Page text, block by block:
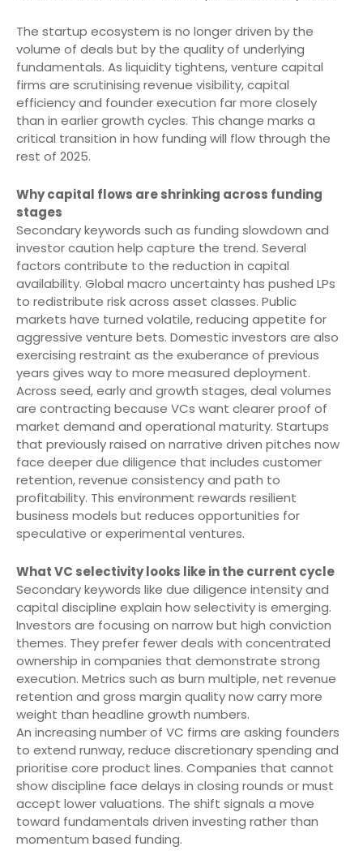
The startup ecosystem is no longer driven by the
volume of deals but by the quality of underlying
fundamentals. As liquidity tightens, venture capital
firms are scrutinising revenue visibility, capital
efficiency and founder execution far more closely
than in earlier growth cycles. This change marks a
critical transition in how funding will flow through the
rest of 2025.
Why capital flows are shrinking across funding
stages
Secondary keywords such as funding slowdown and
investor caution help capture the trend. Several
factors contribute to the reduction in capital
availability. Global macro uncertainty has pushed LPs
to redistribute risk across asset classes. Public
markets have turned volatile, reducing appetite for
aggressive venture bets. Domestic investors are also
exercising restraint as the exuberance of previous
years gives way to more measured deployment.
Across seed, early and growth stages, deal volumes
are contracting because VCs want clearer proof of
market demand and operational maturity. Startups
that previously raised on narrative driven pitches now
face deeper due diligence that includes customer
retention, revenue consistency and path to
profitability. This environment rewards resilient
business models but reduces opportunities for
speculative or experimental ventures.
What VC selectivity looks like in the current cycle
Secondary keywords like due diligence intensity and
capital discipline explain how selectivity is emerging.
Investors are focusing on narrow but high conviction
themes. They prefer fewer deals with concentrated
ownership in companies that demonstrate strong
execution. Metrics such as burn multiple, net revenue
retention and gross margin quality now carry more
weight than headline growth numbers.
An increasing number of VC firms are asking founders
to extend runway, reduce discretionary spending and
prioritise core product lines. Companies that cannot
show discipline face delays in closing rounds or must
accept lower valuations. The shift signals a move
toward fundamentals driven investing rather than
momentum based funding.